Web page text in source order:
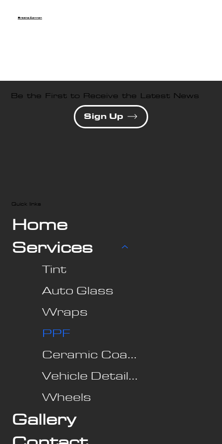
Brooke Cannon
Be the First to Receive the Latest News
Sign Up
Quick links
Home
Services
Tint
Auto Glass
Wraps
PPF
Ceramic Coating
Vehicle Detailing
Wheels
Gallery